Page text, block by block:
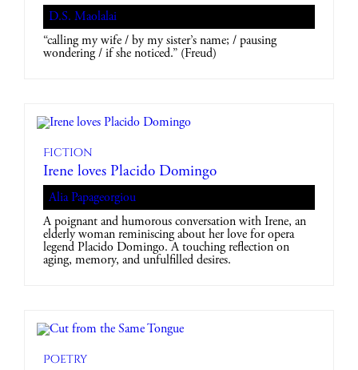
D.S. Maolalai
“calling my wife / by my sister’s name; / pausing
wondering / if she noticed.” (Freud)
Fiction
Irene loves Placido Domingo
Alia Papageorgiou
A poignant and humorous conversation with Irene, an
elderly woman reminiscing about her love for opera
legend Placido Domingo. A touching reflection on
aging, memory, and unfulfilled desires.
Poetry